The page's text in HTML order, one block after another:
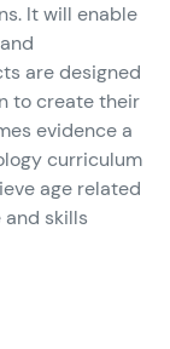
It will enable
are designed
to create their
evidence a
curriculum
age related
skills